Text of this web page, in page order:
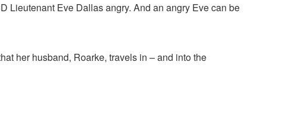
Lieutenant Eve Dallas angry. And an angry Eve can be
her husband, Roarke, travels in – and into the